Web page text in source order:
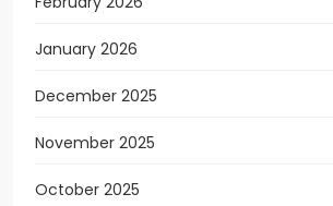
January 2026
December 2025
November 2025
October 2025